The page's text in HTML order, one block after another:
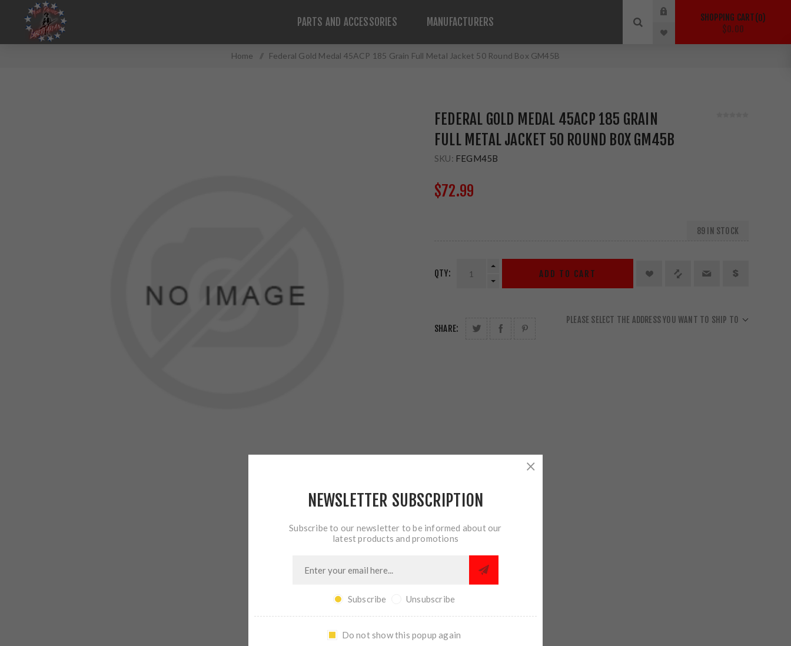
PARTS AND ACCESSORIES MANUFACTURERS SHOPPING CART 0
$0.00
Home / Federal Gold Medal 45ACP 185 Grain Full Metal Jacket 50 Round Box GM45B
FEDERAL GOLD MEDAL 45ACP 185 GRAIN
FULL METAL JACKET 50 ROUND BOX GM45B
SKU: FEGM45B
$72.99
89 IN STOCK
QTY: ADD TO CART
SHARE:
PLEASE SELECT THE ADDRESS YOU WANT TO SHIP TO
REVIEWS CONTACT US
NEWSLETTER SUBSCRIPTION
Subscribe to our newsletter to be informed about our
latest products and promotions
Subscribe Unsubscribe
Do not show this popup again